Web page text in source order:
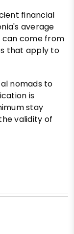
financial
average
can come from
that apply to
nomads to
is
stay
validity of